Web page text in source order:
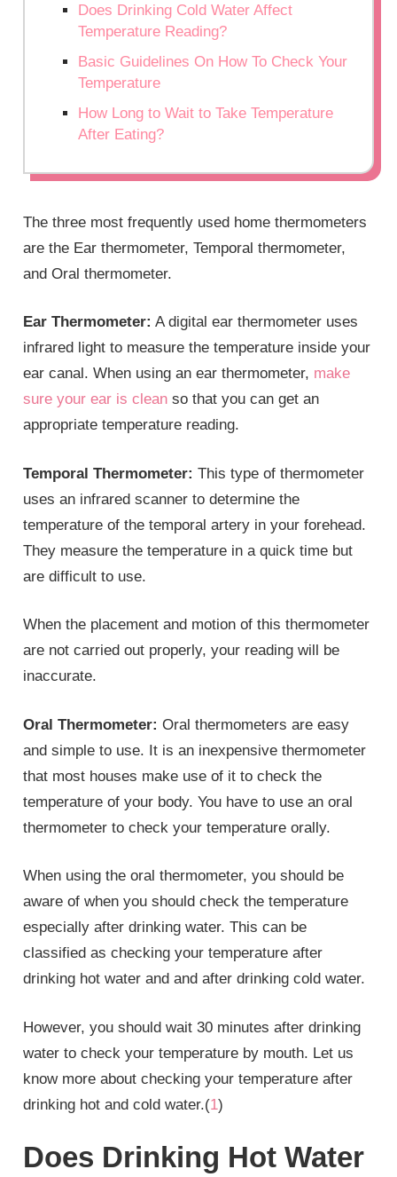
Does Drinking Cold Water Affect
Temperature Reading?
Basic Guidelines On How To Check Your
Temperature
How Long to Wait to Take Temperature
After Eating?
The three most frequently used home thermometers
are the Ear thermometer, Temporal thermometer,
and Oral thermometer.
Ear Thermometer: A digital ear thermometer uses
infrared light to measure the temperature inside your
ear canal. When using an ear thermometer, make
sure your ear is clean so that you can get an
appropriate temperature reading.
Temporal Thermometer: This type of thermometer
uses an infrared scanner to determine the
temperature of the temporal artery in your forehead.
They measure the temperature in a quick time but
are difficult to use.
When the placement and motion of this thermometer
are not carried out properly, your reading will be
inaccurate.
Oral Thermometer: Oral thermometers are easy
and simple to use. It is an inexpensive thermometer
that most houses make use of it to check the
temperature of your body. You have to use an oral
thermometer to check your temperature orally.
When using the oral thermometer, you should be
aware of when you should check the temperature
especially after drinking water. This can be
classified as checking your temperature after
drinking hot water and and after drinking cold water.
However, you should wait 30 minutes after drinking
water to check your temperature by mouth. Let us
know more about checking your temperature after
drinking hot and cold water.(1)
Does Drinking Hot Water